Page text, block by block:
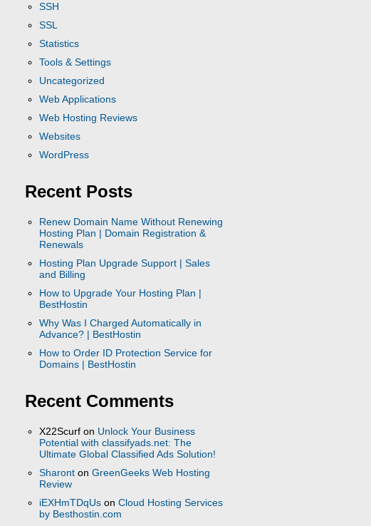
SSH
SSL
Statistics
Tools & Settings
Uncategorized
Web Applications
Web Hosting Reviews
Websites
WordPress
Recent Posts
Renew Domain Name Without Renewing
Hosting Plan | Domain Registration &
Renewals
Hosting Plan Upgrade Support | Sales
and Billing
How to Upgrade Your Hosting Plan |
BestHostin
Why Was I Charged Automatically in
Advance? | BestHostin
How to Order ID Protection Service for
Domains | BestHostin
Recent Comments
X22Scurf on Unlock Your Business
Potential with classifyads.net: The
Ultimate Global Classified Ads Solution!
Sharont on GreenGeeks Web Hosting
Review
iEXHmTDqUs on Cloud Hosting Services
by Besthostin.com